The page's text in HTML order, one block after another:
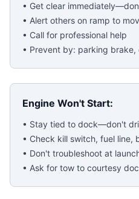
• Get clear
• Alert others on ramp to
• Call for professional help
• Prevent by: parking
Engine Won't Start:
• Stay tied to dock—don't
• Check kill switch, fuel line,
• Don't troubleshoot at
• Ask for tow to courtesy